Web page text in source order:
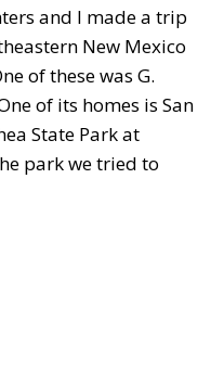
and I made a trip
New Mexico
of these was G.
of its homes is San
State Park at
park we tried to